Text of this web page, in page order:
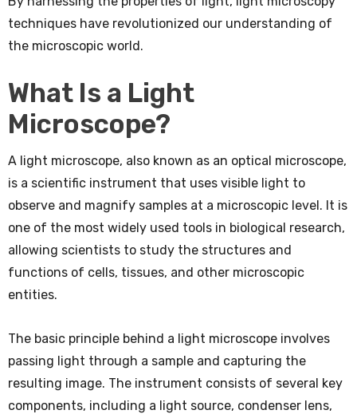
techniques have revolutionized our understanding of
the microscopic world.
What Is a Light
Microscope?
A light microscope, also known as an optical microscope,
is a scientific instrument that uses visible light to
observe and magnify samples at a microscopic level. It is
one of the most widely used tools in biological research,
allowing scientists to study the structures and
functions of cells, tissues, and other microscopic
entities.
The basic principle behind a light microscope involves
passing light through a sample and capturing the
resulting image. The instrument consists of several key
components, including a light source, condenser lens,